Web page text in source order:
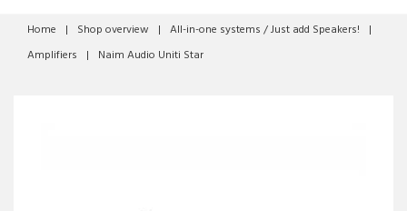
Home | Shop overview | All-in-one systems / Just add Speakers!
|
Amplifiers
| Naim Audio Uniti Star